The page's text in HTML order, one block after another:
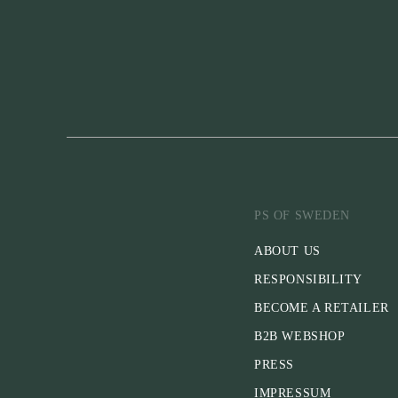
PS OF SWEDEN
ABOUT US
RESPONSIBILITY
BECOME A RETAILER
B2B WEBSHOP
PRESS
IMPRESSUM